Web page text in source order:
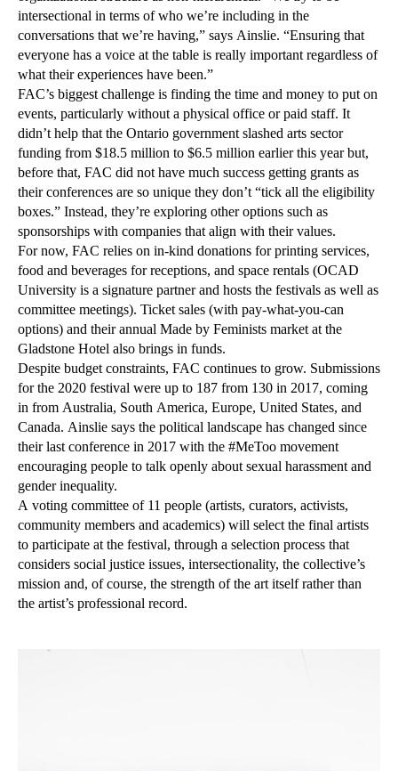
intersectional in terms of who we’re including in the
conversations that we’re having,” says Ainslie. “Ensuring that
everyone has a voice at the table is really important regardless of
what their experiences have been.”
FAC’s biggest challenge is finding the time and money to put on
events, particularly without a physical office or paid staff. It
didn’t help that the Ontario government slashed arts sector
funding from $18.5 million to $6.5 million earlier this year but,
before that, FAC did not have much success getting grants as
their conferences are so unique they don’t “tick all the eligibility
boxes.” Instead, they’re exploring other options such as
sponsorships with companies that align with their values.
For now, FAC relies on in-kind donations for printing services,
food and beverages for receptions, and space rentals (OCAD
University is a signature partner and hosts the festivals as well as
committee meetings). Ticket sales (with pay-what-you-can
options) and their annual Made by Feminists market at the
Gladstone Hotel also brings in funds.
Despite budget constraints, FAC continues to grow. Submissions
for the 2020 festival were up to 187 from 130 in 2017, coming
in from Australia, South America, Europe, United States, and
Canada. Ainslie says the political landscape has changed since
their last conference in 2017 with the #MeToo movement
encouraging people to talk openly about sexual harassment and
gender inequality.
A voting committee of 11 people (artists, curators, activists,
community members and academics) will select the final artists
to participate at the festival, through a selection process that
considers social justice issues, intersectionality, the collective’s
mission and, of course, the strength of the art itself rather than
the artist’s professional record.